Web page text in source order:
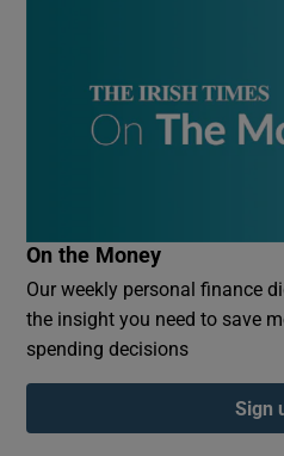
On the Money
Our weekly personal finance
the insight you need to save
spending decisions
Sign